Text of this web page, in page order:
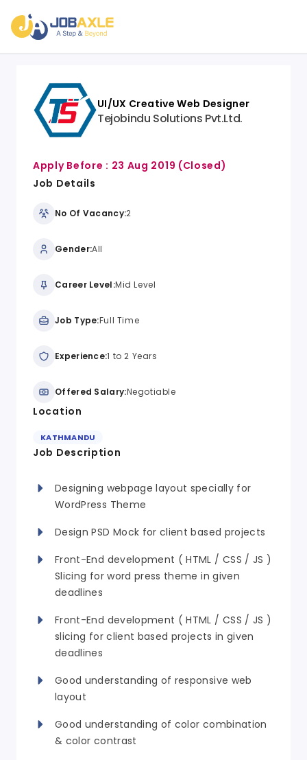
UI/UX Creative Web Designer
Tejobindu Solutions Pvt.Ltd.
Apply Before : 23 Aug 2019 (Closed)
Job Details
No Of Vacancy:2
Gender:All
Career Level:Mid Level
Job Type:Full Time
Experience:1 to 2 Years
Offered Salary:Negotiable
Location
KATHMANDU
Job Description
Designing webpage layout specially for
WordPress Theme
Design PSD Mock for client based projects
Front-End development ( HTML / CSS / JS )
Slicing for word press theme in given
deadlines
Front-End development ( HTML / CSS / JS )
slicing for client based projects in given
deadlines
Good understanding of responsive web
layout
Good understanding of color combination
& color contrast